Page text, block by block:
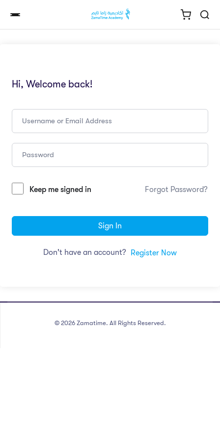
Hi, Welcome back!
Keep me signed in Forgot Password?
Sign In
Don't have an account? Register Now
© 2026 Zamatime. All Rights Reserved.